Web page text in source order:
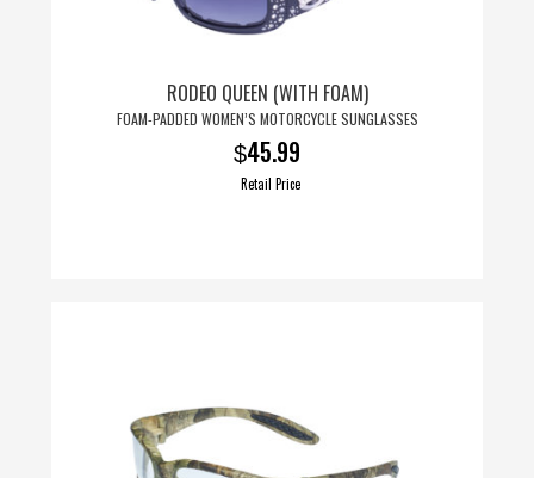
RODEO QUEEN (WITH FOAM)
FOAM-PADDED WOMEN’S MOTORCYCLE SUNGLASSES
$45.99
Retail Price